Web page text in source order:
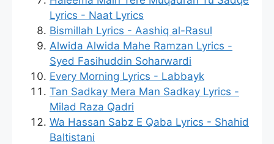
Lyrics - Naat Lyrics
Bismillah Lyrics - Aashiq al-Rasul
Alwida Alwida Mahe Ramzan Lyrics -
Syed Fasihuddin Soharwardi
Every Morning Lyrics - Labbayk
Tan Sadkay Mera Man Sadkay Lyrics -
Milad Raza Qadri
Wa Hassan Sabz E Qaba Lyrics - Shahid
Baltistani